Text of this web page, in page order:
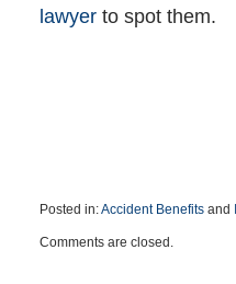
lawyerto spot them.
Posted in:Accident Benefitsand
September
Comments are closed.